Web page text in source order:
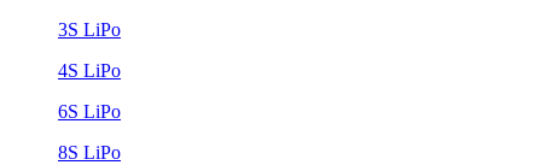
3S LiPo
4S LiPo
6S LiPo
8S LiPo